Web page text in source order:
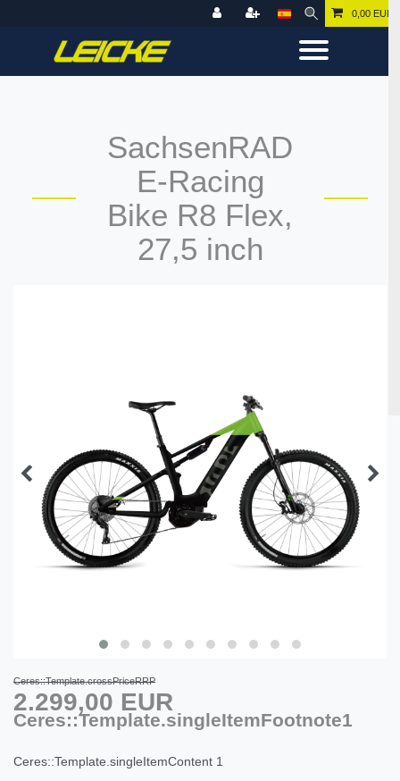
0,00 EUR
SachsenRAD
E-Racing
Bike R8 Flex,
27,5 inch
Ceres::Template.crossPriceRRP
2.299,00 EUR
Ceres::Template.singleItemFootnote1
Ceres::Template.singleItemContent 1